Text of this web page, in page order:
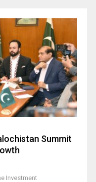
Summit
Investment